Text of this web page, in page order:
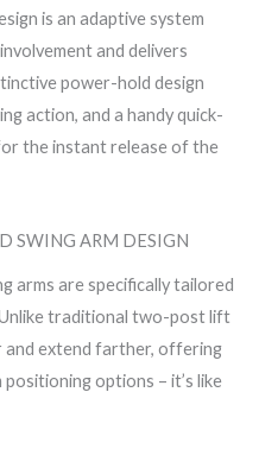
is an adaptive system
and delivers
power-hold design
action, and a handy quick-
the instant release of the
SWING ARM DESIGN
arms are specifically tailored
traditional two-post lift
and extend farther, offering
options – it’s like